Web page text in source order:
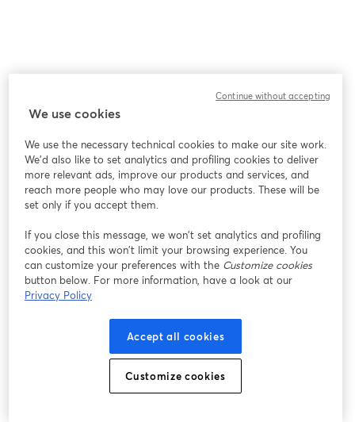
We use cookies
We use the necessary technical cookies to make our site work.
We'd also like to set analytics and profiling cookies to deliver
more relevant ads, improve our products and services, and
reach more people who may love our products. These will be
set only if you accept them.
If you close this message, we won’t set analytics and profiling
cookies, and this won’t limit your browsing experience. You
can customize your preferences with the Customize cookies
button below. For more information, have a look at our
Privacy Policy
Accept all cookies
Customize cookies
Continue without accepting